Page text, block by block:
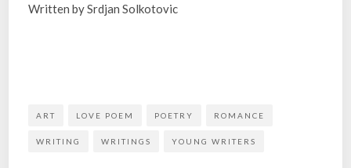
Written by Srdjan Solkotovic
ART LOVE POEM POETRY ROMANCE
WRITING WRITINGS YOUNG WRITERS